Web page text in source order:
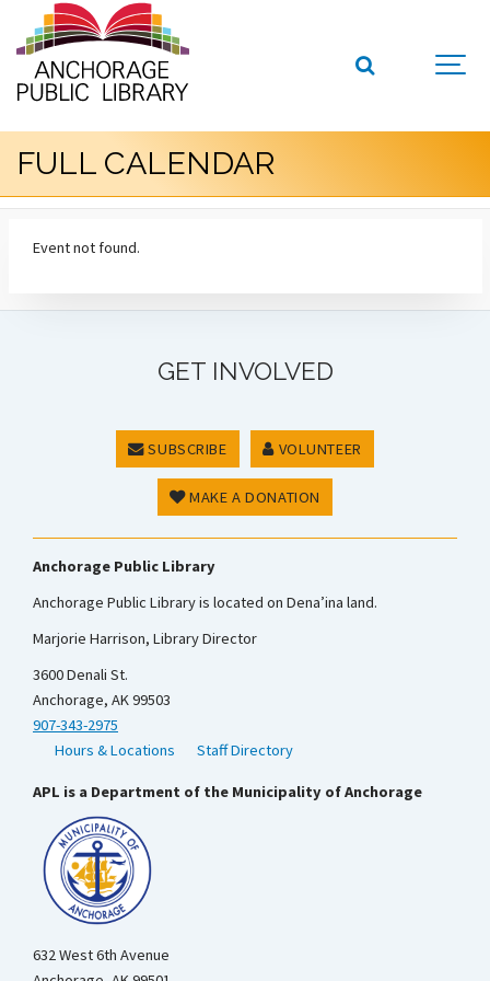
FULL CALENDAR
Event not found.
GET INVOLVED
SUBSCRIBE VOLUNTEER
MAKE A DONATION
Anchorage Public Library
Anchorage Public Library is located on Dena’ina land.
Marjorie Harrison, Library Director
3600 Denali St.
Anchorage, AK 99503
907-343-2975
Hours & Locations
Staff Directory
APL is a Department of the Municipality of Anchorage
632 West 6th Avenue